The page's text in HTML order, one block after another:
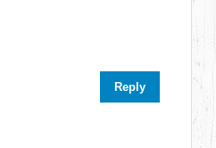
Reply